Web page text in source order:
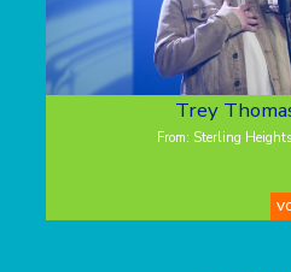
Trey
From: Sterling